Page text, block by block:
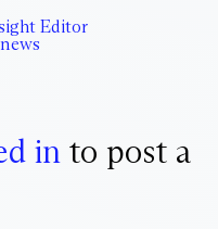
Editor
news
in to post a